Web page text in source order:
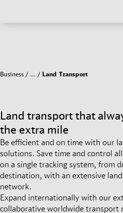
Business … Land Transport
Land transport that
the extra mile
Be efficient and on time with our
solutions. Save time and control
on a single tracking system, from
destination, with an extensive
network.
Expand internationally with our
collaborative worldwide transport